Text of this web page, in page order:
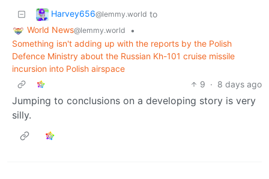
Harvey656@lemmy.world to
World News@lemmy.world
•
Something isn't adding up with the reports by the Polish
Defence Ministry about the Russian Kh-101 cruise missile
incursion into Polish airspace
9 · 8 days ago
Jumping to conclusions on a developing story is very
silly.